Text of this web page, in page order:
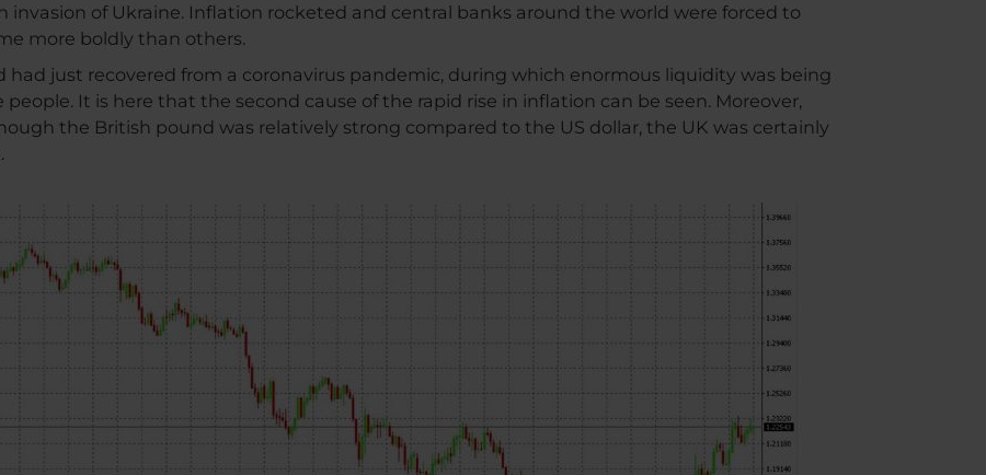
invasion of Ukraine. Inflation rocketed and central banks around the world were forced to
more boldly than others.
just recovered from a coronavirus pandemic, during which enormous liquidity was being
It is here that the second cause of the rapid rise in inflation can be seen. Moreover,
the British pound was relatively strong compared to the US dollar, the UK was certainly